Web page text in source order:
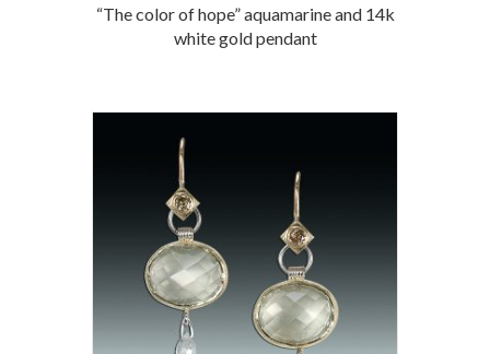
“The color of hope” aquamarine and 14k
white gold pendant